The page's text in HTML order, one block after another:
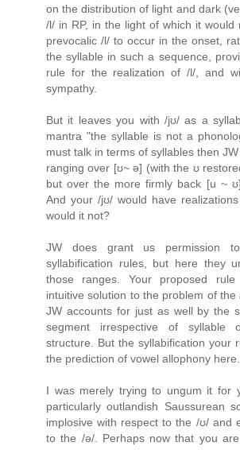
on the distribution of light and dark
/l/ in RP, in the light of which it would
prevocalic /l/ to occur in the onset,
the syllable in such a sequence,
rule for the realization of /l/, and
sympathy.
But it leaves you with /jʊ/ as a
mantra "the syllable is not a
must talk in terms of syllables then
ranging over [ʊ~ ə] (with the ʊ
but over the more firmly back [u ~
And your /jʊ/ would have
would it not?
JW does grant us permission
syllabification rules, but here they
those ranges. Your proposed
intuitive solution to the problem of the
JW accounts for just as well by the
segment irrespective of syllable
structure. But the syllabification your
the prediction of vowel allophony here.
I was merely trying to ungum it for
particularly outlandish Saussurean
implosive with respect to the /ʊ/ and
to the /ə/. Perhaps now that you